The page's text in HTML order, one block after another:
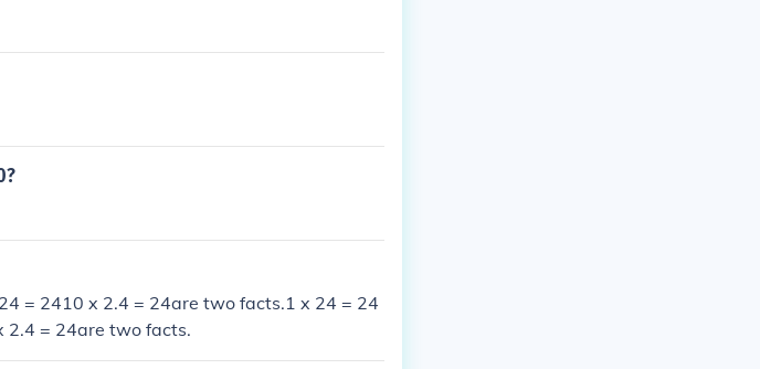
= 2410 x 2.4 = 24are two facts.1 x 24 = 24
2.4 = 24are two facts.